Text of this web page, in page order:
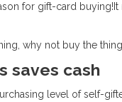
for gift-card
why not buy the
saves cash
level of self-